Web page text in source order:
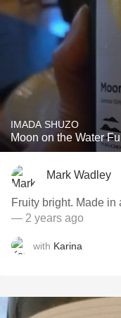
IMADA SHUZO
Moon on the Water
Mark Wadley
Fruity bright. Made
— 2 years ago
with Karina